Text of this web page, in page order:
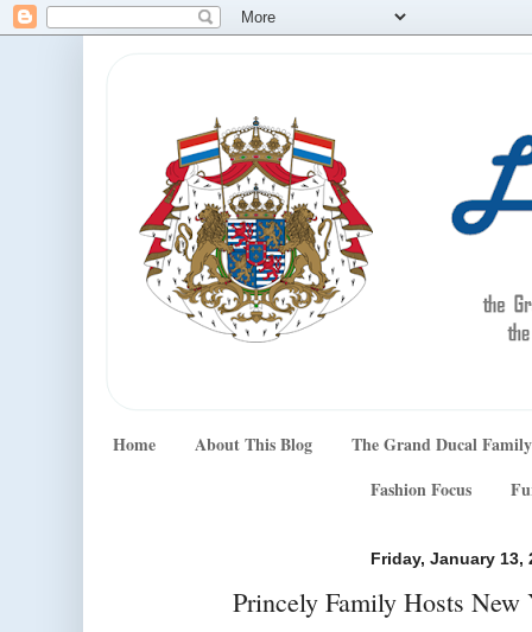
Home About This Blog
The Grand Ducal Family
Fashion Focus
Friday, January 13,
Princely Family Hosts New